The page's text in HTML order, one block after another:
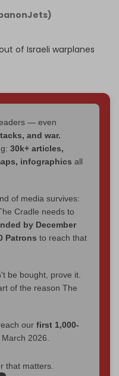
of Israeli warplanes
— even
and war.
30k+ articles,
infographics all
of media survives:
Cradle needs to
by December
Patrons to reach that
be bought, prove it.
of the reason The
our first 1,000-
2026.
that matters.